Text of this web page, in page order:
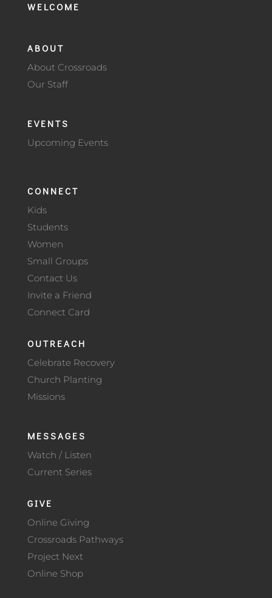
WELCOME
ABOUT
About Crossroads
Our Staff
EVENTS
Upcoming Events
CONNECT
Kids
Students
Women
Small Groups
Contact Us
Invite a Friend
Connect Card
OUTREACH
Celebrate Recovery
Church Planting
Missions
MESSAGES
Watch / Listen
Current Series
GIVE
Online Giving
Crossroads Pathways
Project Next
Online Shop